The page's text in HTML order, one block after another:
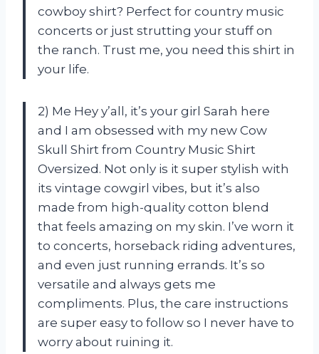
cowboy shirt? Perfect for country music
concerts or just strutting your stuff on
the ranch. Trust me, you need this shirt in
your life.
2) Me Hey y’all, it’s your girl Sarah here
and I am obsessed with my new Cow
Skull Shirt from Country Music Shirt
Oversized. Not only is it super stylish with
its vintage cowgirl vibes, but it’s also
made from high-quality cotton blend
that feels amazing on my skin. I’ve worn it
to concerts, horseback riding adventures,
and even just running errands. It’s so
versatile and always gets me
compliments. Plus, the care instructions
are super easy to follow so I never have to
worry about ruining it.